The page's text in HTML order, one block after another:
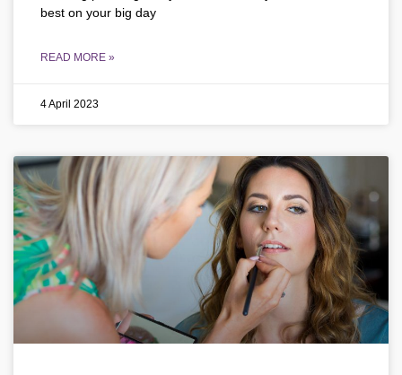
best on your big day
READ MORE »
4 April 2023